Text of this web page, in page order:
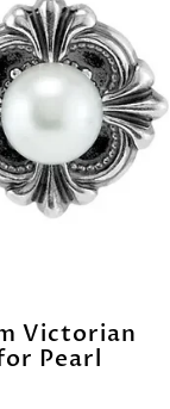
Victorian
Pearl